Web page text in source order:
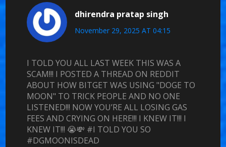
dhirendra pratap singh
November 29, 2025 AT 04:15
I TOLD YOU ALL LAST WEEK THIS WAS A
SCAM!!! I POSTED A THREAD ON REDDIT
ABOUT HOW BITGET WAS USING "DOGE TO
MOON" TO TRICK PEOPLE AND NO ONE
LISTENED!!! NOW YOU’RE ALL LOSING GAS
FEES AND CRYING ON HERE!!! I KNEW IT!!! I
KNEW IT!!! 😭💸 #I TOLD YOU SO
#DGMOONISDEAD